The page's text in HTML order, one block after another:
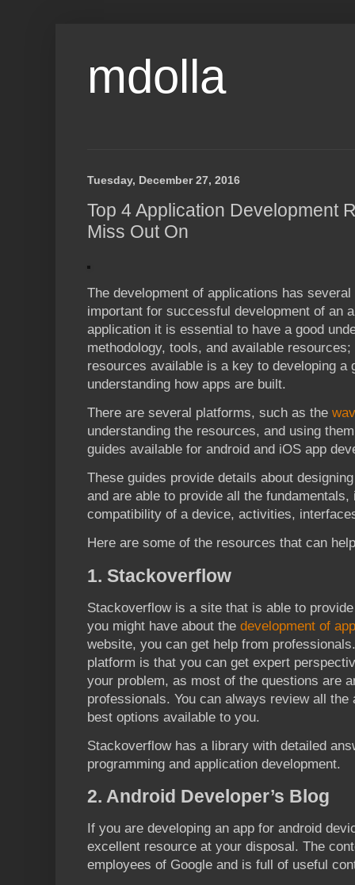
mdolla
Tuesday, December 27, 2016
Top 4 Application Development
Miss Out On
The development of applications has
important for successful development of an
application it is essential to have a good
methodology, tools, and available
resources available is a key to developing a
understanding how apps are built.
There are several platforms, such as the
understanding the resources, and using
guides available for android and iOS app
These guides provide details about
and are able to provide all the
compatibility of a device, activities,
Here are some of the resources that can
1. Stackoverflow
Stackoverflow is a site that is able to
you might have about the development of
website, you can get help from
platform is that you can get expert
your problem, as most of the questions are
professionals. You can always review all the
best options available to you.
Stackoverflow has a library with detailed
programming and application development.
2. Android Developer’s Blog
If you are developing an app for android
excellent resource at your disposal. The
employees of Google and is full of useful